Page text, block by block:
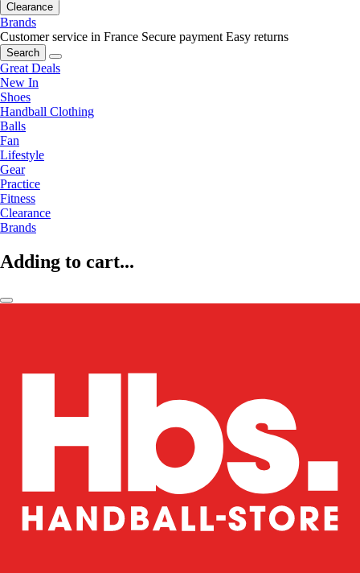
Clearance
Brands
Customer service in France Secure payment Easy returns
Search
Great Deals
New In
Shoes
Handball Clothing
Balls
Fan
Lifestyle
Gear
Practice
Fitness
Clearance
Brands
Adding to cart...